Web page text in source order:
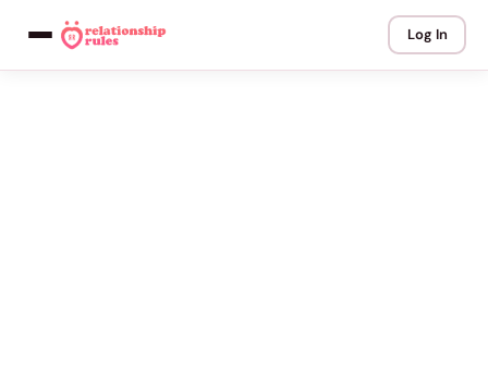
Log In